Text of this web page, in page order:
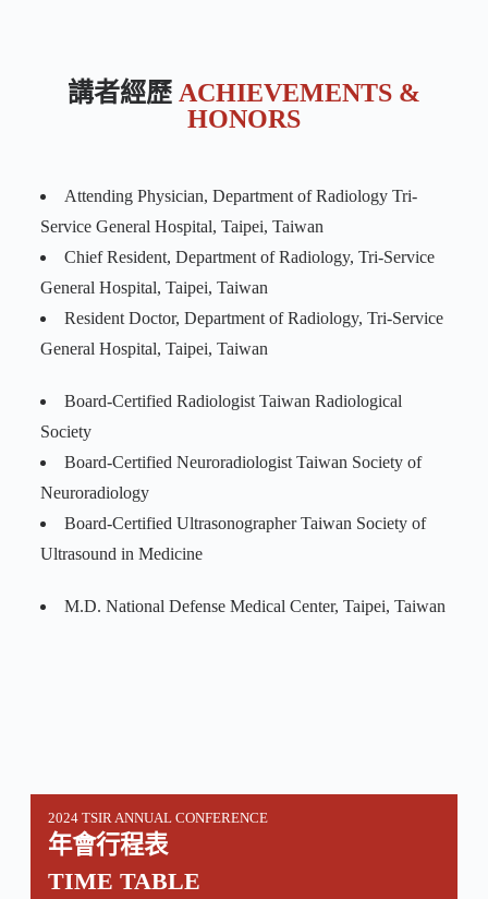
講者經歷 ACHIEVEMENTS &
HONORS
Attending Physician, Department of Radiology Tri-
Service General Hospital, Taipei, Taiwan
Chief Resident, Department of Radiology, Tri-Service
General Hospital, Taipei, Taiwan
Resident Doctor, Department of Radiology, Tri-Service
General Hospital, Taipei, Taiwan
Board-Certified Radiologist Taiwan Radiological
Society
Board-Certified Neuroradiologist Taiwan Society of
Neuroradiology
Board-Certified Ultrasonographer Taiwan Society of
Ultrasound in Medicine
M.D. National Defense Medical Center, Taipei, Taiwan
2024 TSIR ANNUAL CONFERENCE
年會行程表
TIME TABLE